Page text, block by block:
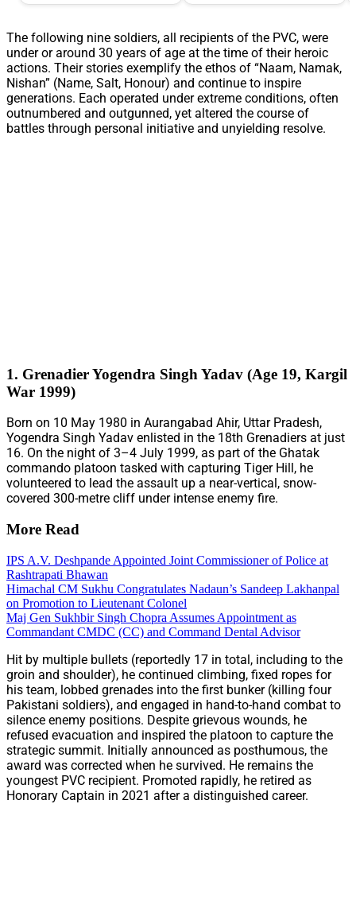
The following nine soldiers, all recipients of the PVC, were
under or around 30 years of age at the time of their heroic
actions. Their stories exemplify the ethos of “Naam, Namak,
Nishan” (Name, Salt, Honour) and continue to inspire
generations. Each operated under extreme conditions, often
outnumbered and outgunned, yet altered the course of
battles through personal initiative and unyielding resolve.
1. Grenadier Yogendra Singh Yadav (Age 19, Kargil
War 1999)
Born on 10 May 1980 in Aurangabad Ahir, Uttar Pradesh,
Yogendra Singh Yadav enlisted in the 18th Grenadiers at just
16. On the night of 3–4 July 1999, as part of the Ghatak
commando platoon tasked with capturing Tiger Hill, he
volunteered to lead the assault up a near-vertical, snow-
covered 300-metre cliff under intense enemy fire.
More Read
IPS A.V. Deshpande Appointed Joint Commissioner of Police at
Rashtrapati Bhawan
Himachal CM Sukhu Congratulates Nadaun’s Sandeep Lakhanpal
on Promotion to Lieutenant Colonel
Maj Gen Sukhbir Singh Chopra Assumes Appointment as
Commandant CMDC (CC) and Command Dental Advisor
Hit by multiple bullets (reportedly 17 in total, including to the
groin and shoulder), he continued climbing, fixed ropes for
his team, lobbed grenades into the first bunker (killing four
Pakistani soldiers), and engaged in hand-to-hand combat to
silence enemy positions. Despite grievous wounds, he
refused evacuation and inspired the platoon to capture the
strategic summit. Initially announced as posthumous, the
award was corrected when he survived. He remains the
youngest PVC recipient. Promoted rapidly, he retired as
Honorary Captain in 2021 after a distinguished career.